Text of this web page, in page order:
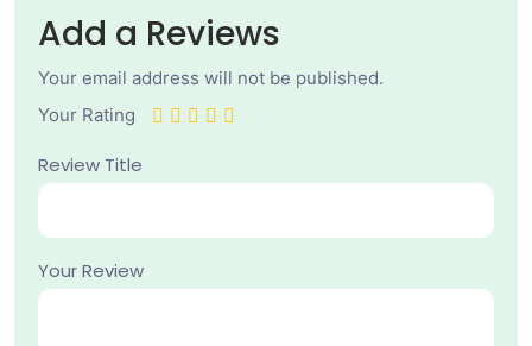
Add a Reviews
Your email address will not be published.
Your Rating
Review Title
Your Review